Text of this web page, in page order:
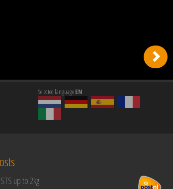
Selected languageEN
up to 2kg